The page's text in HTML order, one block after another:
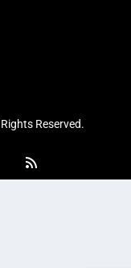
Reserved.